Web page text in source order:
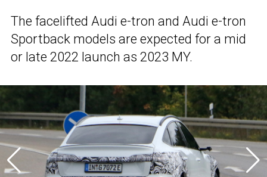
The facelifted Audi e-tron and Audi e-tron
Sportback models are expected for a mid
or late 2022 launch as 2023 MY.